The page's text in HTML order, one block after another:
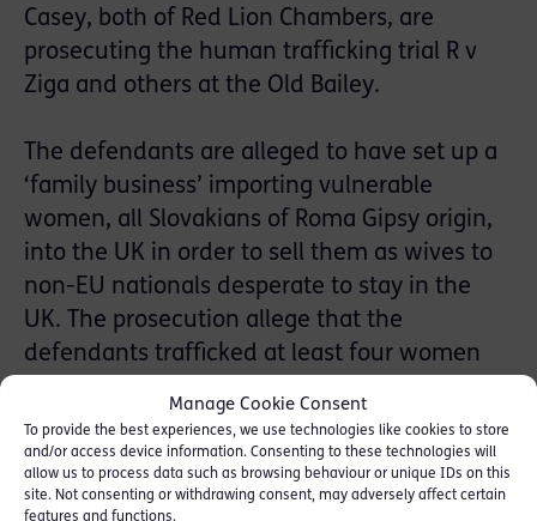
Manage Cookie Consent
To provide the best experiences, we use technologies like cookies to store
and/or access device information. Consenting to these technologies will
allow us to process data such as browsing behaviour or unique IDs on this
site. Not consenting or withdrawing consent, may adversely affect certain
features and functions.
Casey, both of Red Lion Chambers, are
prosecuting the human trafficking trial R v
Ziga and others at the Old Bailey.
The defendants are alleged to have set up a
‘family business’ importing vulnerable
women, all Slovakians of Roma Gipsy origin,
into the UK in order to sell them as wives to
non-EU nationals desperate to stay in the
UK. The prosecution allege that the
defendants trafficked at least four women
and offered them mainly to Indian and
Pakistani men seeking EU residency rights.